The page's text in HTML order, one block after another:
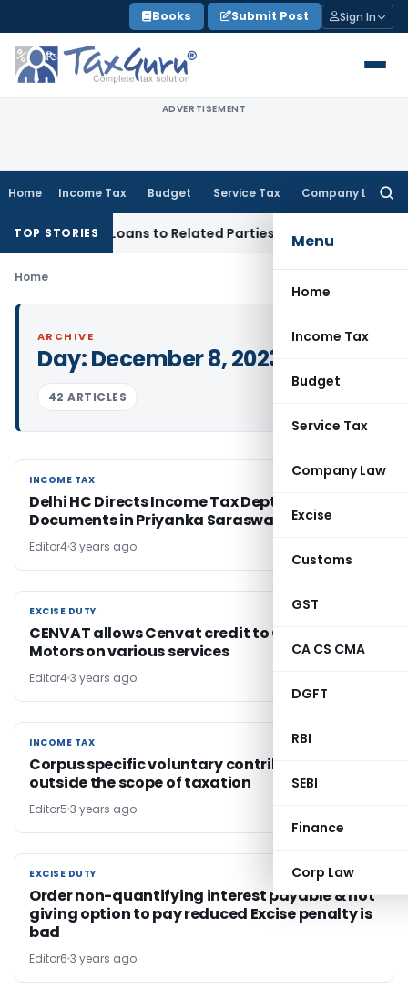
to
content
Books Submit Post Sign In
ADVERTISEMENT
Home Income Tax Budget Service Tax Company Law
Menu
Home
Income Tax
Budget
Service Tax
Company Law
Excise
Customs
GST
CA CS CMA
DGFT
RBI
SEBI
Finance
Corp Law
TOP STORIES
Over Loans to Related Parties: Delhi ITAT
Home
ARCHIVE
Day:December 8, 2023
42 ARTICLES
INCOME TAX
INCOME TAX
Delhi HC Directs Income Tax Dept to Provide
Documents in Priyanka Saraswat Dev’s Case
Editor43 years ago
EXCISE DUTY
EXCISE DUTY
CENVAT allows Cenvat credit to General
Motors on various services
Editor43 years ago
INCOME TAX
INCOME TAX
Corpus specific voluntary contributions are
outside the scope of taxation
Editor5 3 years ago
EXCISE DUTY
EXCISE DUTY
Order non-quantifying interest payable & not
giving option to pay reduced Excise penalty is
bad
Editor6 3 years ago